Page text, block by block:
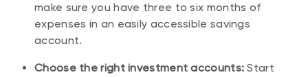
make sure you have three to six months of
expenses in an easily accessible savings
account.
Choose the right investment accounts:Start